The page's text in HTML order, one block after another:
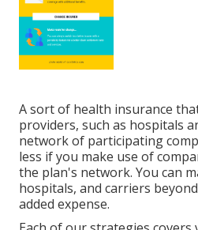
A sort of health insurance
providers, such as hospitals
network of participating
less if you make use of
the plan's network. You can
hospitals, and carriers
added expense.